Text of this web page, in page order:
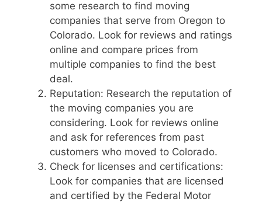
some research to find moving
companies that serve from Oregon to
Colorado. Look for reviews and ratings
online and compare prices from
multiple companies to find the best
deal.
Reputation: Research the reputation of
the moving companies you are
considering. Look for reviews online
and ask for references from past
customers who moved to Colorado.
Check for licenses and certifications:
Look for companies that are licensed
and certified by the Federal Motor